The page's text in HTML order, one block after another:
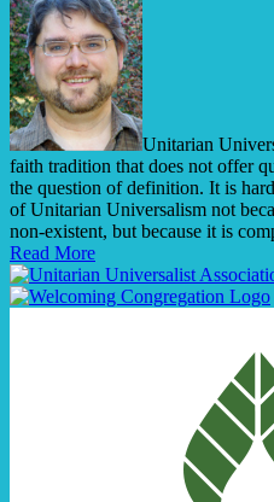
Unitarian
faith tradition that does not offer
the question of definition. It is
of Unitarian Universalism not
non-existent, but because it is
Read More